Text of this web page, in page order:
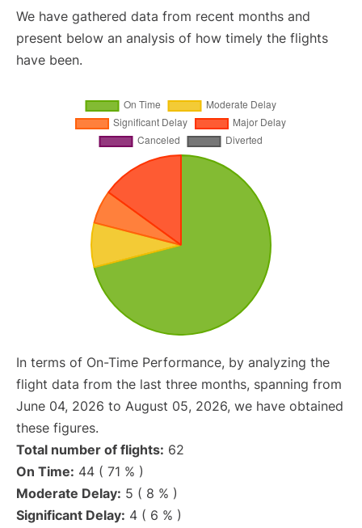
We have gathered data from recent months and
present below an analysis of how timely the flights
have been.
In terms of On-Time Performance, by analyzing the
flight data from the last three months, spanning from
June 04, 2026 to August 05, 2026, we have obtained
these figures.
Total number of flights: 62
On Time: 44 ( 71 % )
Moderate Delay: 5 ( 8 % )
Significant Delay: 4 ( 6 % )